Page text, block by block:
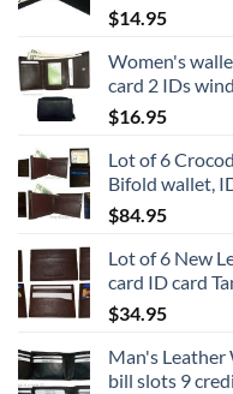
$14.95
Women's
card 2 IDs
$16.95
Lot of 6
Bifold wallet,
$84.95
Lot of 6 New
card ID card
$34.95
Man's
bill slots 9